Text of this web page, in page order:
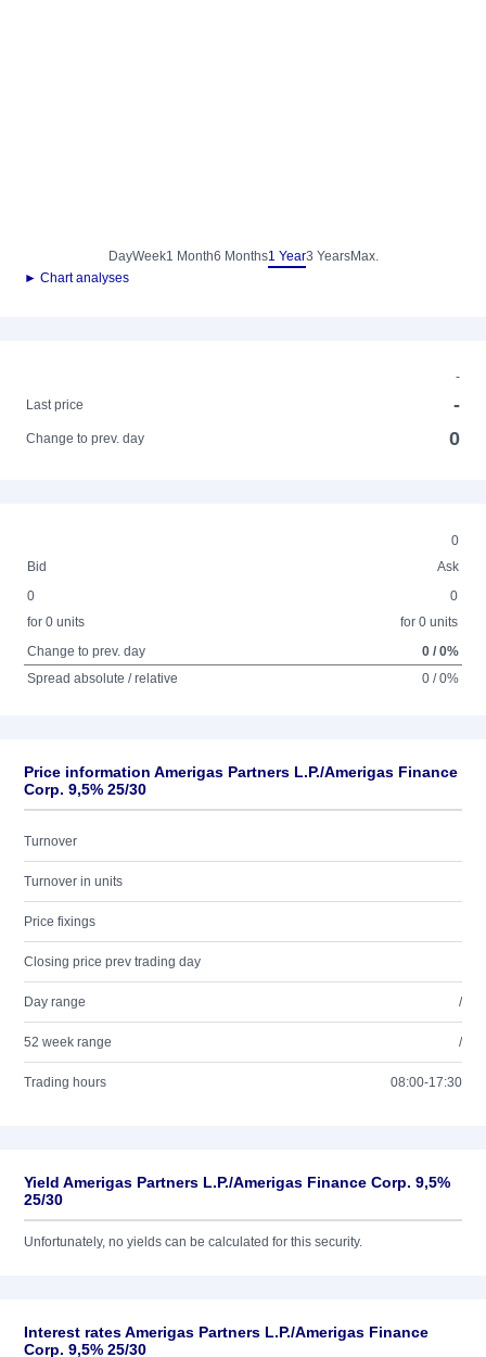
DayWeek1 Month6 Months1 Year3 YearsMax.
► Chart analyses
-
Last price
-
Change to prev. day 0
0
Bid
Ask
0
for 0 units
0
for 0 units
Change to prev. day
0 / 0%
Spread absolute / relative
0 / 0%
Price information Amerigas Partners L.P./Amerigas Finance
Corp. 9,5% 25/30
Turnover
Turnover in units
Price fixings
Closing price prev trading day
Day range /
52 week range /
Trading hours 08:00-17:30
Yield Amerigas Partners L.P./Amerigas Finance Corp. 9,5%
25/30
Unfortunately, no yields can be calculated for this security.
Interest rates Amerigas Partners L.P./Amerigas Finance
Corp. 9,5% 25/30